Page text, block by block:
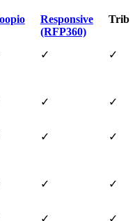
Responsive
(RFP360)
✓ ✓
✓ ✓
✓ ✓
✓ ✓
✓
✓